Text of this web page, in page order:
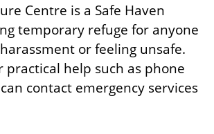
Centre is a Safe Haven
temporary refuge for anyone
or feeling unsafe.
practical help such as phone
contact emergency services